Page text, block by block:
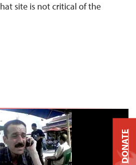
site is not critical of the
DONATE